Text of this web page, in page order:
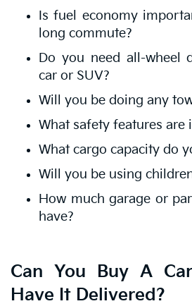
Is fuel economy
long commute?
Do you need all-wheel
car or SUV?
Will you be doing any
What safety features are
What cargo capacity do
Will you be using
How much garage or
have?
Can You Buy A
Have It Delivered?